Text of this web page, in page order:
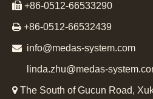
 +86-0512-66533290
 +86-0512-66532439
 info@medas-system.com
linda.zhu@medas-
 The South of Gucun Road,